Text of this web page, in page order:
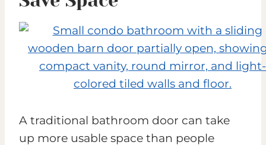
A traditional bathroom door can take
up more usable space than people